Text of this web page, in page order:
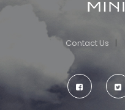
Contact Us